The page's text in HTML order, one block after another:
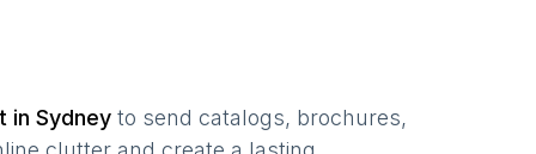
in Sydney to send catalogs, brochures,